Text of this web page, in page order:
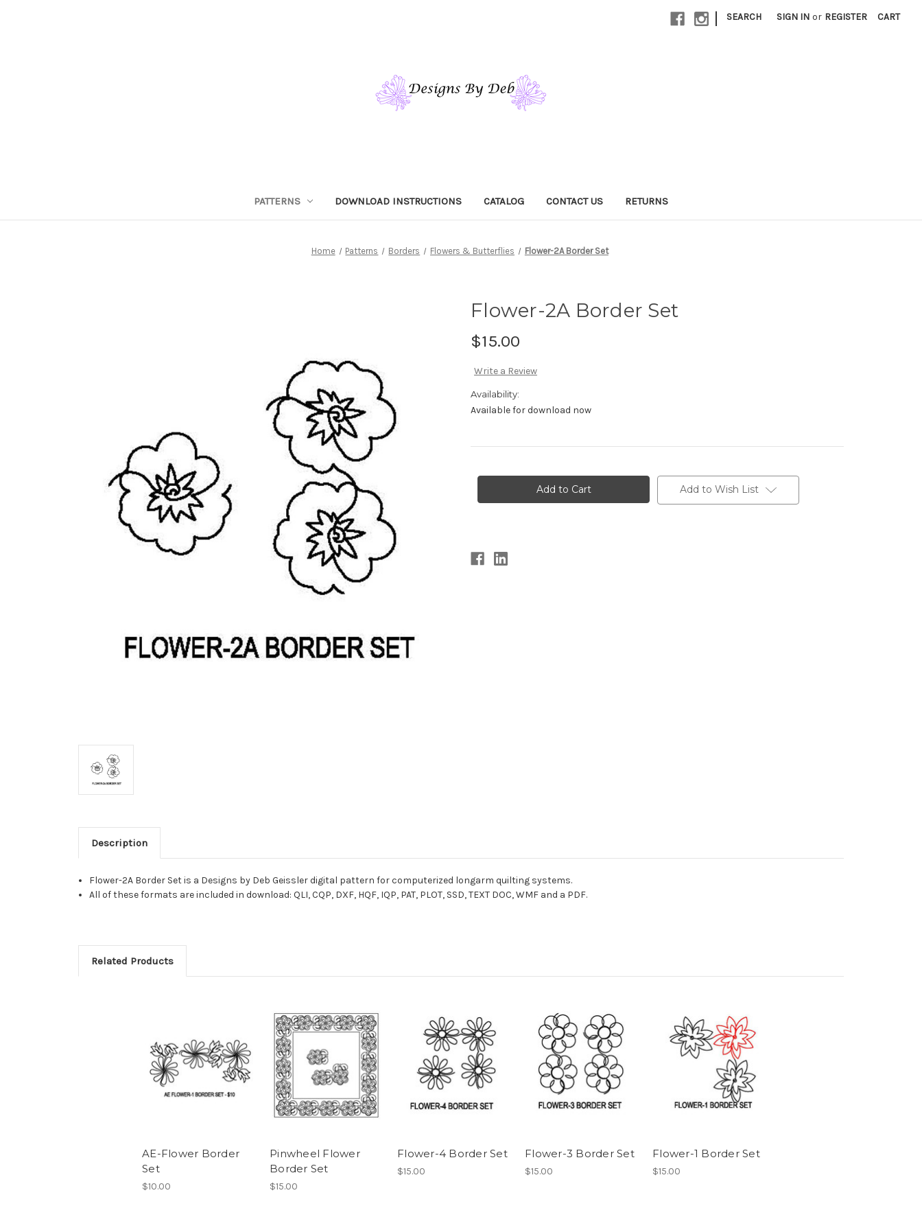
| SEARCH SIGN IN or REGISTER CART
PATTERNS DOWNLOAD INSTRUCTIONS CATALOG CONTACT US RETURNS
Home Patterns Borders Flowers & Butterflies Flower-2A Border Set
Flower-2A Border Set
$15.00
Write a Review
Availability:
Available for download now
Add to Wish List
Description
Flower-2A Border Set is a Designs by Deb Geissler digital pattern for computerized longarm quilting systems.
All of these formats are included in download: QLI, CQP, DXF, HQF, IQP, PAT, PLOT, SSD, TEXT DOC, WMF and a PDF.
Related Products
AE-Flower Border
Set
$10.00
Pinwheel Flower
Border Set
$15.00
Flower-4 Border Set
$15.00
Flower-3 Border Set
$15.00
Flower-1 Border Set
$15.00